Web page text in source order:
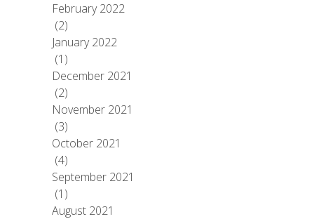
February 2022
(2)
January 2022
(1)
December 2021
(2)
November 2021
(3)
October 2021
(4)
September 2021
(1)
August 2021